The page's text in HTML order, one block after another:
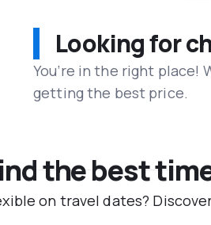
Looking for
You’re in the right place!
getting the best price.
the best
on travel dates?